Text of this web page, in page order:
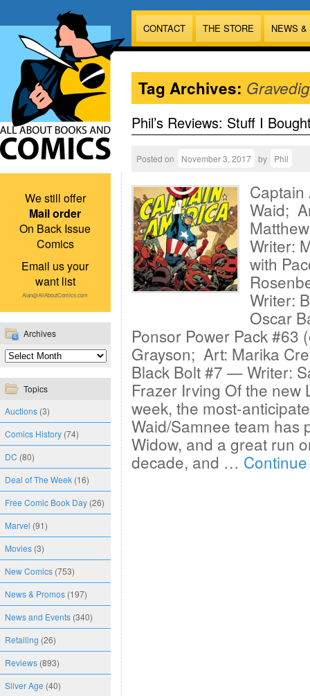
CONTACT THE STORE NEWS
We still offer
Mail order
On Back Issue
Comics
Email us your
want list
Alan@AllAboutComics.com
Archives
Topics
Auctions (3)
Comics History (74)
DC (80)
Deal of The Week (16)
Free Comic Book Day (26)
Marvel (91)
Movies (3)
New Comics (753)
News & Promos (197)
News and Events (340)
Retailing (26)
Reviews (893)
Silver Age (40)
Tag Archives:
Phil’s Reviews: Stuff I
Posted on November 3, 2017 by Phil
Waid;
Writer:
with
Writer:
Oscar
Ponsor Power Pack
Grayson; Art: Marika
Black Bolt #7 — Writer:
Frazer Irving Of the
week, the most-
Waid/Samnee team has
Widow, and a great run
decade, and …